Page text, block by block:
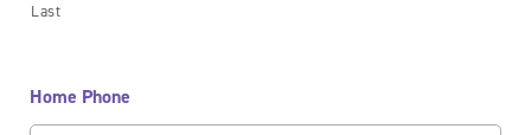
Last
Home Phone